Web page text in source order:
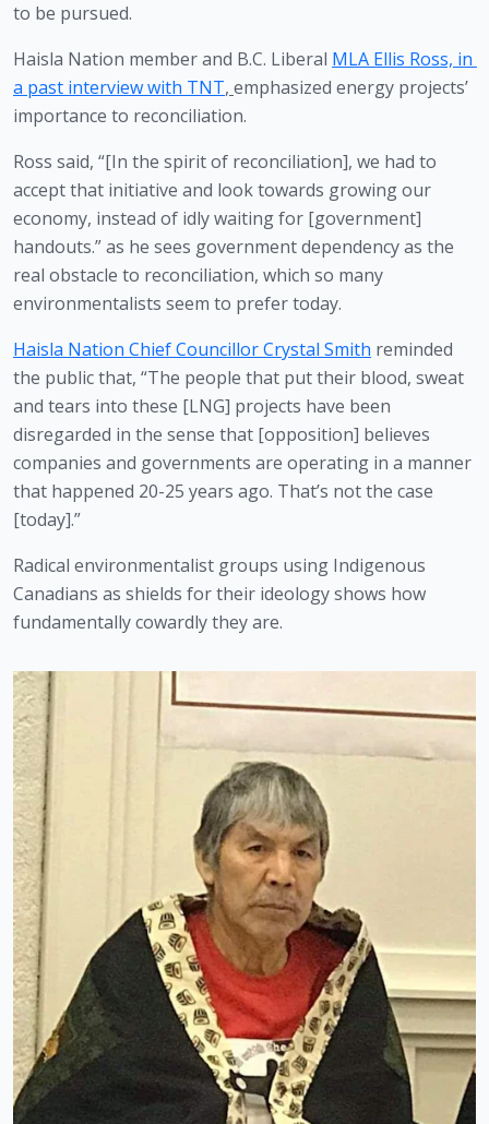
to be pursued.
Haisla Nation member and B.C. Liberal MLA Ellis Ross, in
a past interview with TNT, emphasized energy projects’
importance to reconciliation.
Ross said, “[In the spirit of reconciliation], we had to
accept that initiative and look towards growing our
economy, instead of idly waiting for [government]
handouts.” as he sees government dependency as the
real obstacle to reconciliation, which so many
environmentalists seem to prefer today.
Haisla Nation Chief Councillor Crystal Smith reminded
the public that, “The people that put their blood, sweat
and tears into these [LNG] projects have been
disregarded in the sense that [opposition] believes
companies and governments are operating in a manner
that happened 20-25 years ago. That’s not the case
[today].”
Radical environmentalist groups using Indigenous
Canadians as shields for their ideology shows how
fundamentally cowardly they are.